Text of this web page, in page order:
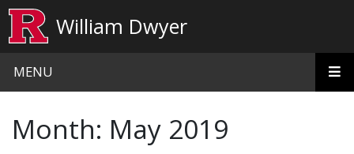
William Dwyer
MENU
Month: May 2019